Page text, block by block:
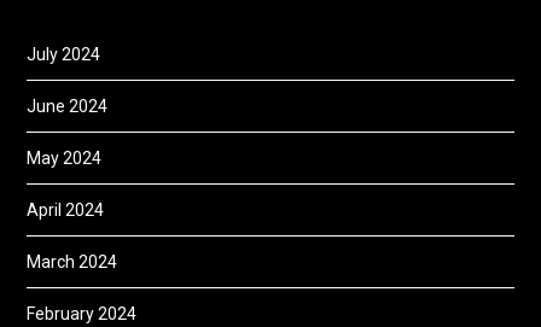
July 2024
June 2024
May 2024
April 2024
March 2024
February 2024